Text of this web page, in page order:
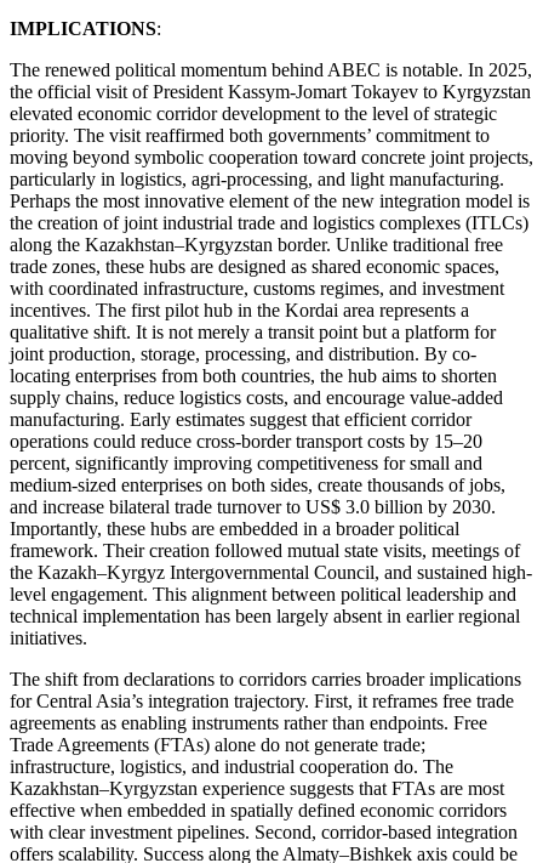
IMPLICATIONS:
The renewed political momentum behind ABEC is notable. In 2025,
the official visit of President Kassym-Jomart Tokayev to Kyrgyzstan
elevated economic corridor development to the level of strategic
priority. The visit reaffirmed both governments’ commitment to
moving beyond symbolic cooperation toward concrete joint projects,
particularly in logistics, agri-processing, and light manufacturing.
Perhaps the most innovative element of the new integration model is
the creation of joint industrial trade and logistics complexes (ITLCs)
along the Kazakhstan–Kyrgyzstan border. Unlike traditional free
trade zones, these hubs are designed as shared economic spaces,
with coordinated infrastructure, customs regimes, and investment
incentives. The first pilot hub in the Kordai area represents a
qualitative shift. It is not merely a transit point but a platform for
joint production, storage, processing, and distribution. By co-
locating enterprises from both countries, the hub aims to shorten
supply chains, reduce logistics costs, and encourage value-added
manufacturing. Early estimates suggest that efficient corridor
operations could reduce cross-border transport costs by 15–20
percent, significantly improving competitiveness for small and
medium-sized enterprises on both sides, create thousands of jobs,
and increase bilateral trade turnover to US$ 3.0 billion by 2030.
Importantly, these hubs are embedded in a broader political
framework. Their creation followed mutual state visits, meetings of
the Kazakh–Kyrgyz Intergovernmental Council, and sustained high-
level engagement. This alignment between political leadership and
technical implementation has been largely absent in earlier regional
initiatives.
The shift from declarations to corridors carries broader implications
for Central Asia’s integration trajectory. First, it reframes free trade
agreements as enabling instruments rather than endpoints. Free
Trade Agreements (FTAs) alone do not generate trade;
infrastructure, logistics, and industrial cooperation do. The
Kazakhstan–Kyrgyzstan experience suggests that FTAs are most
effective when embedded in spatially defined economic corridors
with clear investment pipelines. Second, corridor-based integration
offers scalability. Success along the Almaty–Bishkek axis could be